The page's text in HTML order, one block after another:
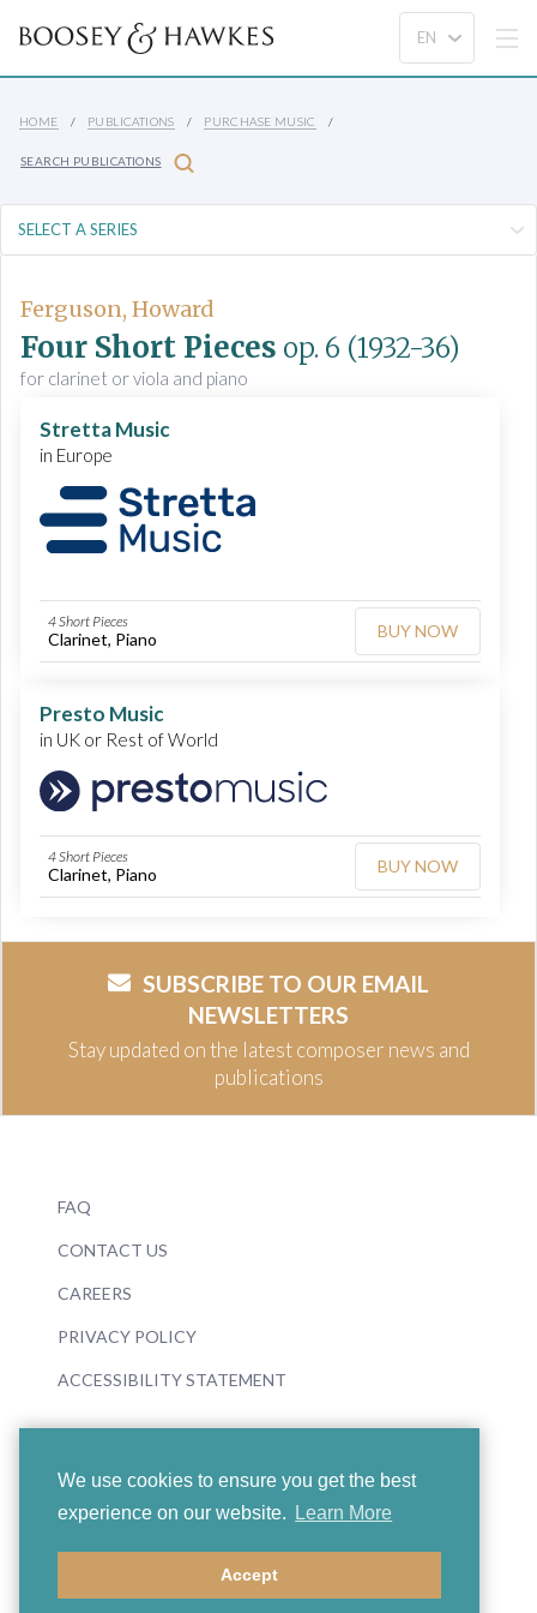
We use cookies to ensure you get the best
experience on our website.
Learn More
Accept
HOME PUBLICATIONS PURCHASE MUSIC
SEARCH PUBLICATIONS
Ferguson, Howard
Four Short Pieces op. 6 (1932-36)
for clarinet or viola and piano
Stretta Music
in Europe
4 Short Pieces
Clarinet, Piano BUY NOW
Presto Music
in UK or Rest of World
4 Short Pieces
Clarinet, Piano BUY NOW
SUBSCRIBE TO OUR EMAIL
NEWSLETTERS
Stay updated on the latest composer news and
publications
FAQ
CONTACT US
CAREERS
PRIVACY POLICY
ACCESSIBILITY STATEMENT
© 2026 Boosey & Hawkes